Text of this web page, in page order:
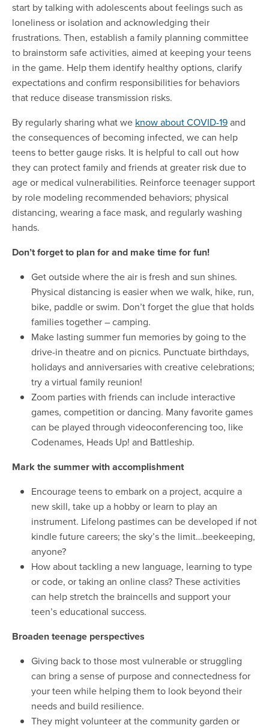
start by talking with adolescents about feelings such as
loneliness or isolation and acknowledging their
frustrations. Then, establish a family planning committee
to brainstorm safe activities, aimed at keeping your teens
in the game. Help them identify healthy options, clarify
expectations and confirm responsibilities for behaviors
that reduce disease transmission risks.
By regularly sharing what we know about COVID-19and
the consequences of becoming infected, we can help
teens to better gauge risks. It is helpful to call out how
they can protect family and friends at greater risk due to
age or medical vulnerabilities. Reinforce teenager support
by role modeling recommended behaviors; physical
distancing, wearing a face mask, and regularly washing
hands.
Don’t forget to plan for and make time for fun!
Get outside where the air is fresh and sun shines.
Physical distancing is easier when we walk, hike, run,
bike, paddle or swim. Don’t forget the glue that holds
families together – camping.
Make lasting summer fun memories by going to the
drive-in theatre and on picnics. Punctuate birthdays,
holidays and anniversaries with creative celebrations;
try a virtual family reunion!
Zoom parties with friends can include interactive
games, competition or dancing. Many favorite games
can be played through videoconferencing too, like
Codenames, Heads Up! and Battleship.
Mark the summer with accomplishment
Encourage teens to embark on a project, acquire a
new skill, take up a hobby or learn to play an
instrument. Lifelong pastimes can be developed if not
kindle future careers; the sky’s the limit…beekeeping,
anyone?
How about tackling a new language, learning to type
or code, or taking an online class? These activities
can help stretch the braincells and support your
teen’s educational success.
Broaden teenage perspectives
Giving back to those most vulnerable or struggling
can bring a sense of purpose and connectedness for
your teen while helping them to look beyond their
needs and build resilience.
They might volunteer at the community garden or